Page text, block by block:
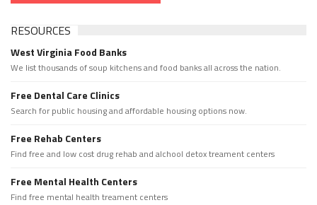
RESOURCES
West Virginia Food Banks
We list thousands of soup kitchens and food banks all across the nation.
Free Dental Care Clinics
Search for public housing and affordable housing options now.
Free Rehab Centers
Find free and low cost drug rehab and alchool detox treament centers
Free Mental Health Centers
Find free mental health treament centers